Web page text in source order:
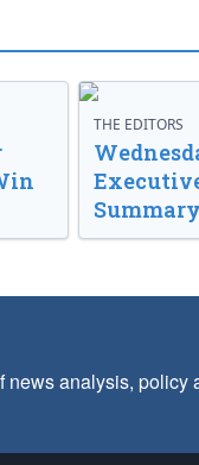
THE EDITORS
Summary
analysis,